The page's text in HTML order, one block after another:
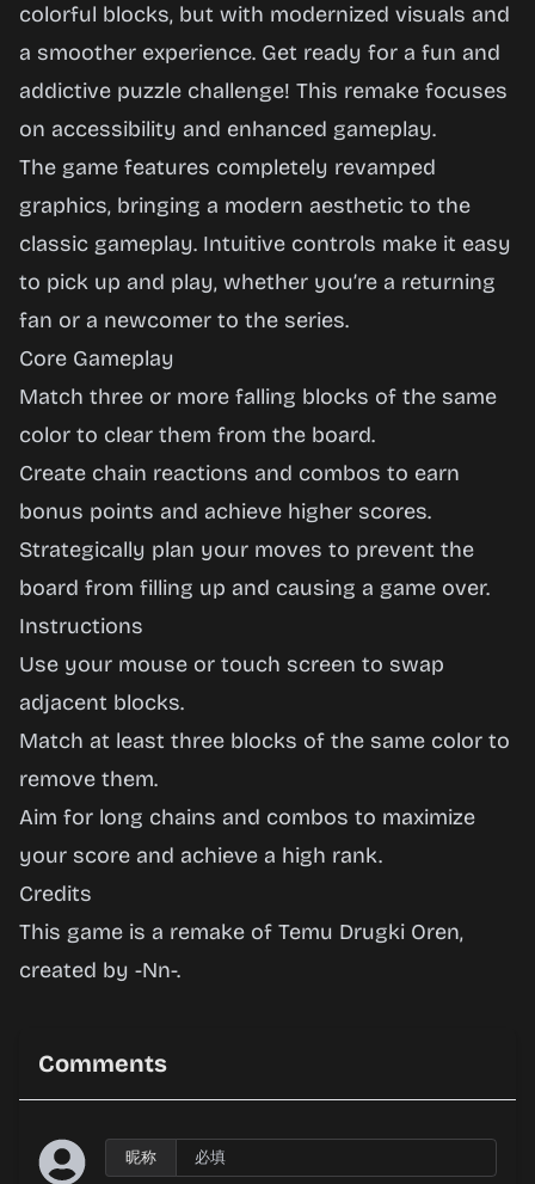
colorful blocks, but with modernized visuals and
a smoother experience. Get ready for a fun and
addictive puzzle challenge! This remake focuses
on accessibility and enhanced gameplay.
The game features completely revamped
graphics, bringing a modern aesthetic to the
classic gameplay. Intuitive controls make it easy
to pick up and play, whether you’re a returning
fan or a newcomer to the series.
Core Gameplay
Match three or more falling blocks of the same
color to clear them from the board.
Create chain reactions and combos to earn
bonus points and achieve higher scores.
Strategically plan your moves to prevent the
board from filling up and causing a game over.
Instructions
Use your mouse or touch screen to swap
adjacent blocks.
Match at least three blocks of the same color to
remove them.
Aim for long chains and combos to maximize
your score and achieve a high rank.
Credits
This game is a remake of Temu Drugki Oren,
created by -Nn-.
Comments
昵称